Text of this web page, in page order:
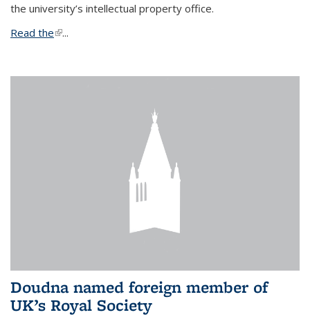
the university’s intellectual property office.
Read the(link is external)
...
Doudna named foreign member of
UK’s Royal Society